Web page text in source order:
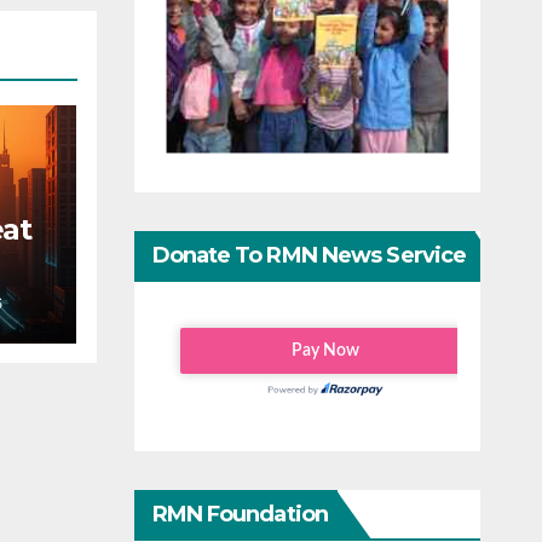
Donate To RMN News Service
RMN Foundation